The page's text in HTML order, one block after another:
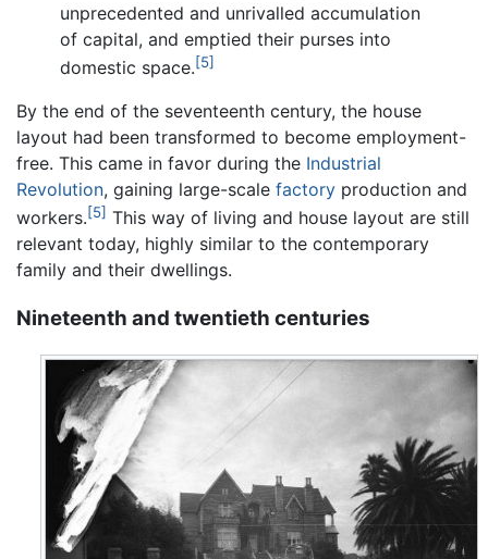
unprecedented and unrivalled accumulation
of capital, and emptied their purses into
domestic space.[5]
By the end of the seventeenth century, the house
layout had been transformed to become employment-
free. This came in favor during the Industrial
Revolution, gaining large-scale factory production and
workers.[5] This way of living and house layout are still
relevant today, highly similar to the contemporary
family and their dwellings.
Nineteenth and twentieth centuries